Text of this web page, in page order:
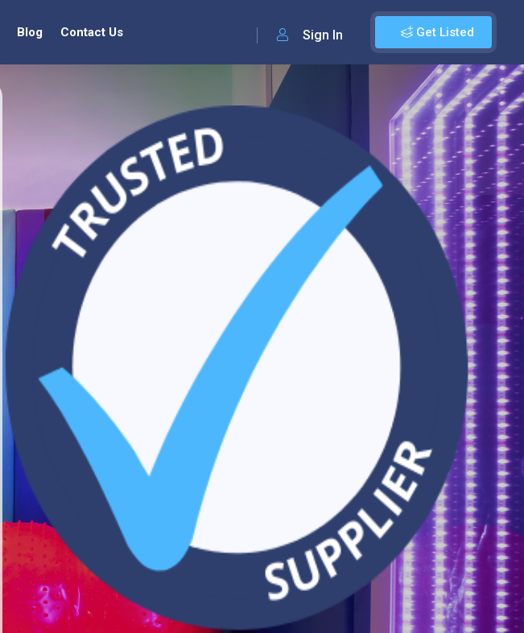
Get Listed
Sign In
Blog Contact Us